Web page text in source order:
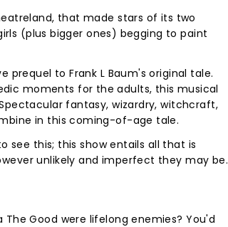
that made stars of its two
(plus bigger ones) begging to paint
prequel to Frank L Baum's original tale.
moments for the adults, this musical
fantasy, wizardry, witchcraft,
in this coming-of-age tale.
see this; this show entails all that is
unlikely and imperfect they may be.
Good were lifelong enemies? You'd